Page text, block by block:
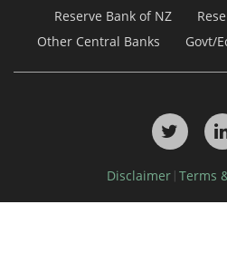
Reserve Bank of NZ
Other Central Banks
Govt/
Disclaimer Terms